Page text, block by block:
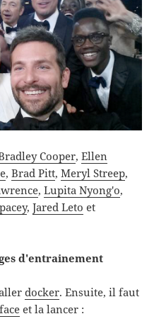
Cooper,Ellen
,Brad Pitt,Meryl Streep,
,Lupita Nyong'o,
,Jared Leto et
d'entrainement
docker. Ensuite, il faut
et la lancer :